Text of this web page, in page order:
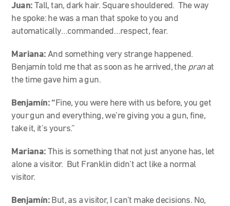
Juan: Tall, tan, dark hair. Square shouldered. The way
he spoke: he was a man that spoke to you and
automatically…commanded…respect, fear.
Mariana:And something very strange happened.
Benjamín told me that as soon as he arrived, the pranat
the time gave him a gun.
Benjamín: “ Fine, you were here with us before, you get
your gun and everything, we’re giving you a gun, fine,
take it, it’s yours.”
Mariana: This is something that not just anyone has, let
alone a visitor. But Franklin didn’t act like a normal
visitor.
Benjamín: But, as a visitor, I can’t make decisions. No,